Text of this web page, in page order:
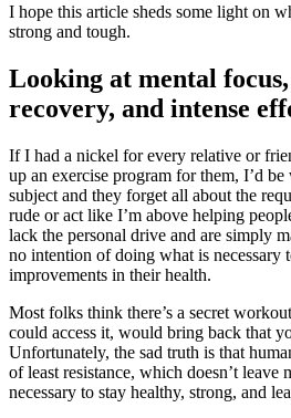
I hope this article sheds some light on
strong and tough.
Looking at mental
recovery, and intense
If I had a nickel for every relative or
up an exercise program for them, I’d
subject and they forget all about the
rude or act like I’m above helping
lack the personal drive and are simply
no intention of doing what is necessary
improvements in their health.
Most folks think there’s a secret
could access it, would bring back that
Unfortunately, the sad truth is that
of least resistance, which doesn’t leave
necessary to stay healthy, strong, and